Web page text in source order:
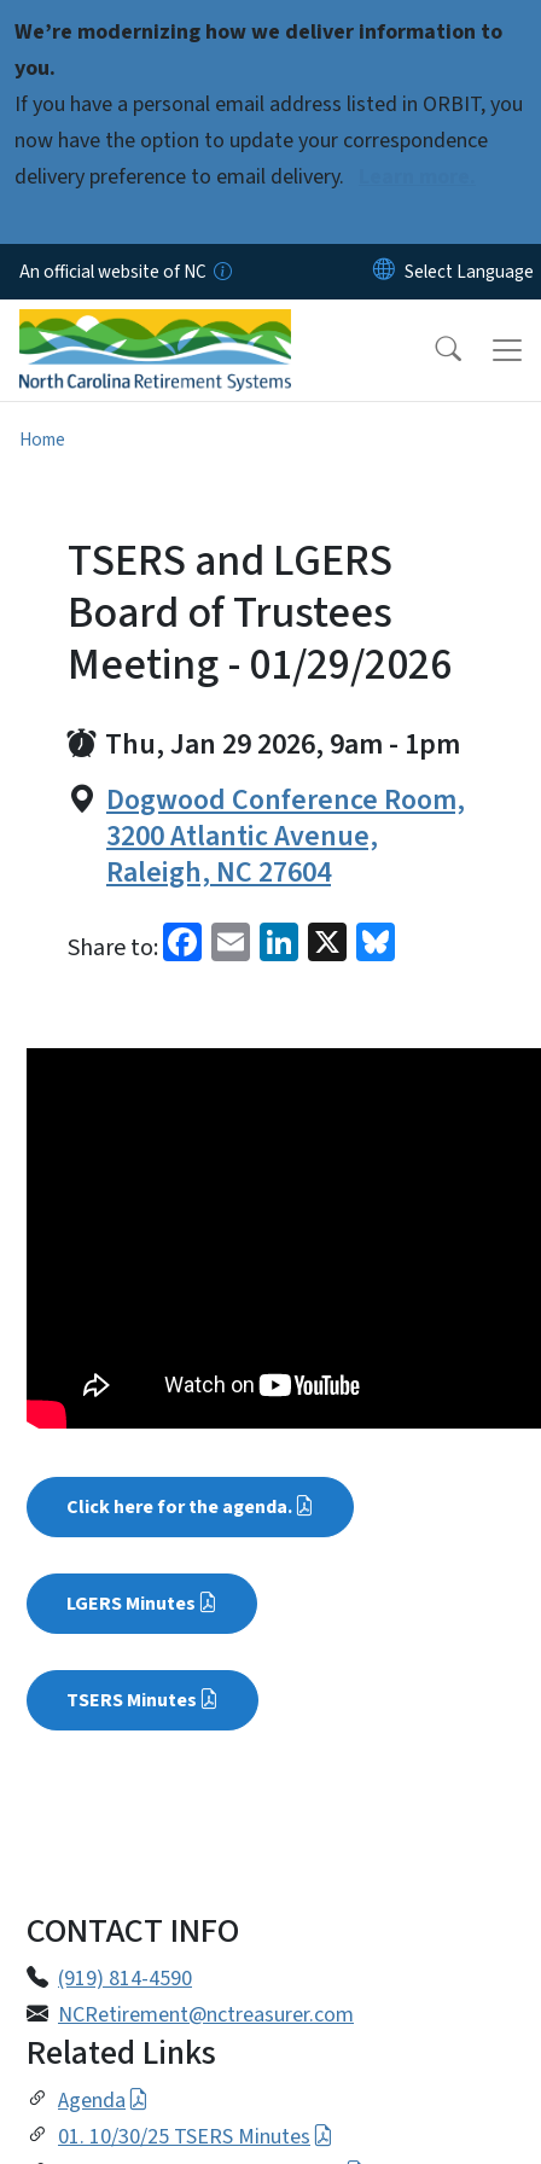
We’re modernizing how we deliver information to
you.
If you have a personal email address listed in ORBIT, you
now have the option to update your correspondence
delivery preference to email delivery.
An official website of NC
Home
TSERS and LGERS
Board of Trustees
Meeting - 01/29/2026
Thu, Jan 29 2026, 9am - 1pm
Dogwood Conference Room,
3200 Atlantic Avenue,
Raleigh, NC 27604
Share to: Facebook
EmailLinkedIn
X
Click here for the agenda.
LGERS Minutes
TSERS Minutes
CONTACT INFO
(919) 814-4590
NCRetirement@nctreasurer.com
Related Links
Agenda
01. 10/30/25 TSERS Minutes